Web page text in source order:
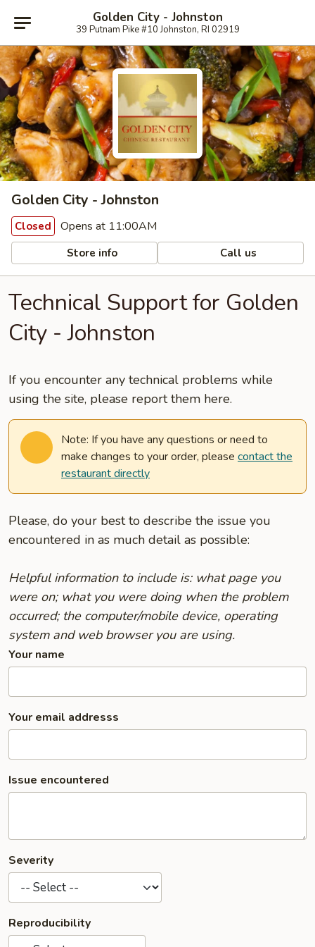
Golden City - Johnston
39 Putnam Pike #10 Johnston, RI 02919
Golden City - Johnston
Closed Opens at 11:00AM
Store info Call us
Technical Support for Golden
City - Johnston
If you encounter any technical problems while
using the site, please report them here.
Note: If you have any questions or need to
make changes to your order, please contact the
restaurant directly
Please, do your best to describe the issue you
encountered in as much detail as possible:
Helpful information to include is: what page you
were on; what you were doing when the problem
occurred; the computer/mobile device, operating
system and web browser you are using.
Your name
Your email addresss
Issue encountered
Severity
Reproducibility